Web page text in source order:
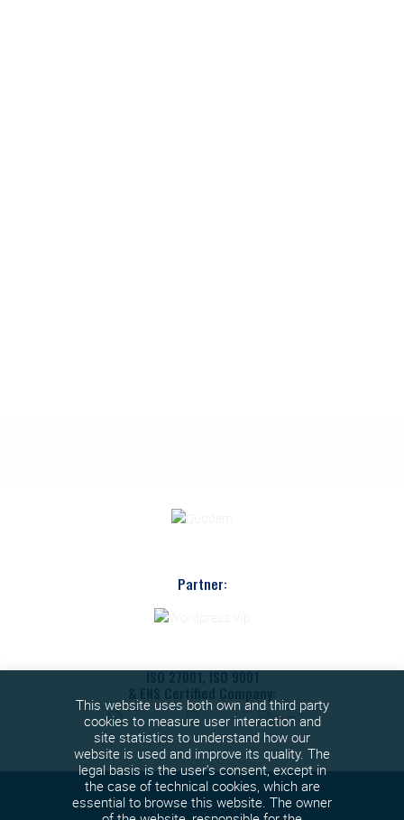
Partner:
ISO 27001, ISO 9001
& ENS Certified Company:
This website uses both own and third party
cookies to measure user interaction and
site statistics to understand how our
website is used and improve its quality. The
legal basis is the user's consent, except in
the case of technical cookies, which are
essential to browse this website. The owner